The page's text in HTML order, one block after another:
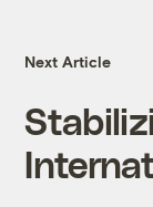
Next Article